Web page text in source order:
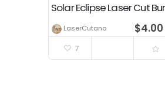
LaserCutano $4.00
7